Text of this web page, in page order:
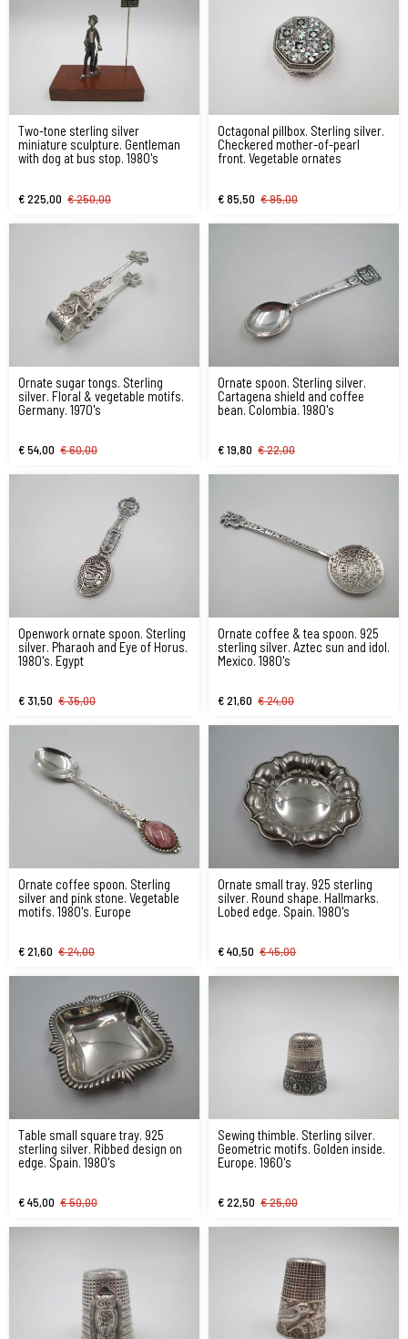
Two-tone sterling silver
miniature sculpture. Gentleman
with dog at bus stop. 1980's
€ 225,00 € 250,00
Octagonal pillbox. Sterling silver.
Checkered mother-of-pearl
front. Vegetable ornates
€ 85,50 € 95,00
Ornate sugar tongs. Sterling
silver. Floral & vegetable motifs.
Germany. 1970's
€ 54,00 € 60,00
Ornate spoon. Sterling silver.
Cartagena shield and coffee
bean. Colombia. 1980's
€ 19,80 € 22,00
Openwork ornate spoon. Sterling
silver. Pharaoh and Eye of Horus.
1980's. Egypt
€ 31,50 € 35,00
Ornate coffee & tea spoon. 925
sterling silver. Aztec sun and idol.
Mexico. 1980's
€ 21,60 € 24,00
Ornate coffee spoon. Sterling
silver and pink stone. Vegetable
motifs. 1980's. Europe
€ 21,60 € 24,00
Ornate small tray. 925 sterling
silver. Round shape. Hallmarks.
Lobed edge. Spain. 1980's
€ 40,50 € 45,00
Table small square tray. 925
sterling silver. Ribbed design on
edge. Spain. 1980's
€ 45,00 € 50,00
Sewing thimble. Sterling silver.
Geometric motifs. Golden inside.
Europe. 1960's
€ 22,50 € 25,00